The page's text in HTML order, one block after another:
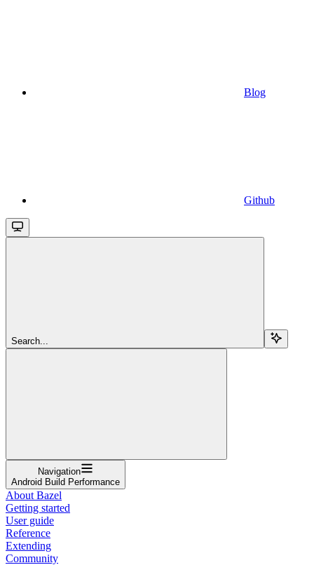
Blog
Github
Search...
Navigation
Android Build Performance
About Bazel
Getting started
User guide
Reference
Extending
Community